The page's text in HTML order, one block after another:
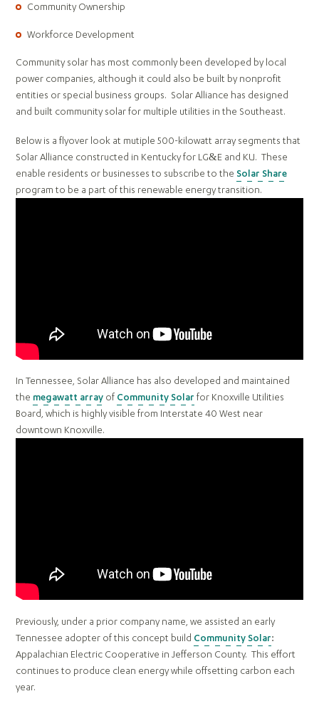
Community Ownership
Workforce Development
Community solar has most commonly been developed by local
power companies, although it could also be built by nonprofit
entities or special business groups. Solar Alliance has designed
and built community solar for multiple utilities in the Southeast.
Below is a flyover look at mutiple 500-kilowatt array segments that
Solar Alliance constructed in Kentucky for LG&E and KU. These
enable residents or businesses to subscribe to the Solar Share
program to be a part of this renewable energy transition.
In Tennessee, Solar Alliance has also developed and maintained
the megawatt array of Community Solar for Knoxville Utilities
Board, which is highly visible from Interstate 40 West near
downtown Knoxville.
Previously, under a prior company name, we assisted an early
Tennessee adopter of this concept build Community Solar:
Appalachian Electric Cooperative in Jefferson County. This effort
continues to produce clean energy while offsetting carbon each
year.